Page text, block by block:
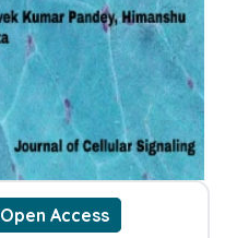
Open Access